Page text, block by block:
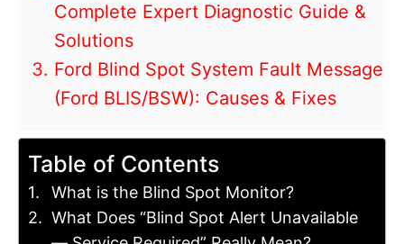
Complete Expert Diagnostic Guide &
Solutions
Ford Blind Spot System Fault Message
(Ford BLIS/BSW): Causes & Fixes
Table of Contents
What is the Blind Spot Monitor?
What Does “Blind Spot Alert Unavailable